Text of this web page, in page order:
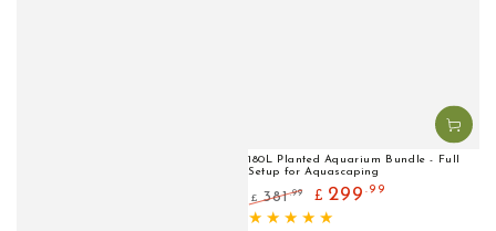
180L Planted Aquarium Bundle - Full
Setup for Aquascaping
Regular
price
£ 381.99
Sale
price
£ 299 .99